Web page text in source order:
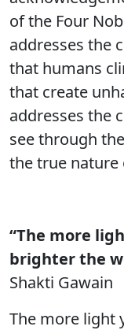
of the Four
addresses the
that humans
that create
addresses the
see through
the true nature
“The more
brighter the
Shakti Gawain
The more light